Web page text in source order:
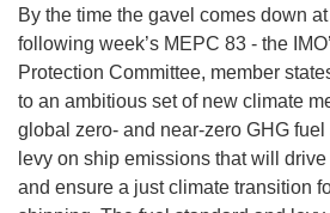
By the time the gavel comes down
following week’s MEPC 83 - the
Protection Committee, member
to an ambitious set of new climate
global zero- and near-zero GHG
levy on ship emissions that will
and ensure a just climate transition